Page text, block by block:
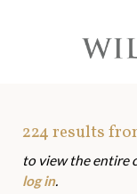
content?
Art
Assets
224results
to view the entire
log in.